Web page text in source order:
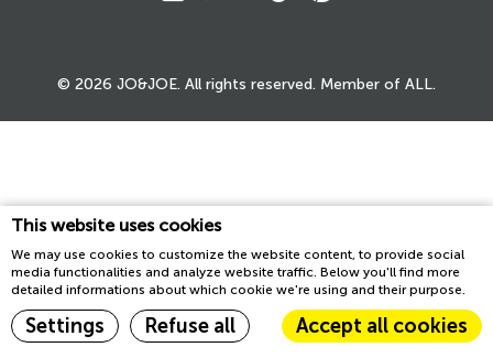
This website uses cookies
We may use cookies to customize the website content, to provide social
media functionalities and analyze website traffic. Below you'll find more
detailed informations about which cookie we're using and their purpose.
Settings Refuse all Accept all cookies
© 2026 JO&JOE. All rights reserved. Member of ALL.